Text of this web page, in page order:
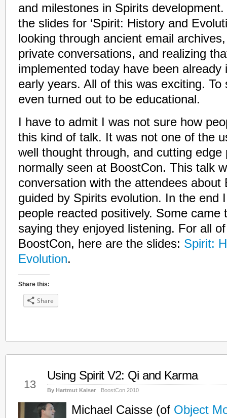
and milestones in Spirits
the slides for ‘Spirit: History and
looking through ancient email
private conversations, and realizing
implemented today have been already
early years. All of this was exciting. To
even turned out to be educational.
I have to admit I was not sure how
this kind of talk. It was not one of the
well thought through, and cutting edge
normally seen at BoostCon. This talk
conversation with the attendees about
guided by Spirits evolution. In the end
people reacted positively. Some came
saying they enjoyed listening. For all
BoostCon, here are the slides: Spirit:
Evolution.
Share this:
Share
13
Using Spirit V2: Qi and Karma
By Hartmut Kaiser BoostCon 2010
Michael Caisse (of Object